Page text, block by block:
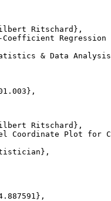
Ritschard},
Regression
& Data
Ritschard},
Coordinate Plot for